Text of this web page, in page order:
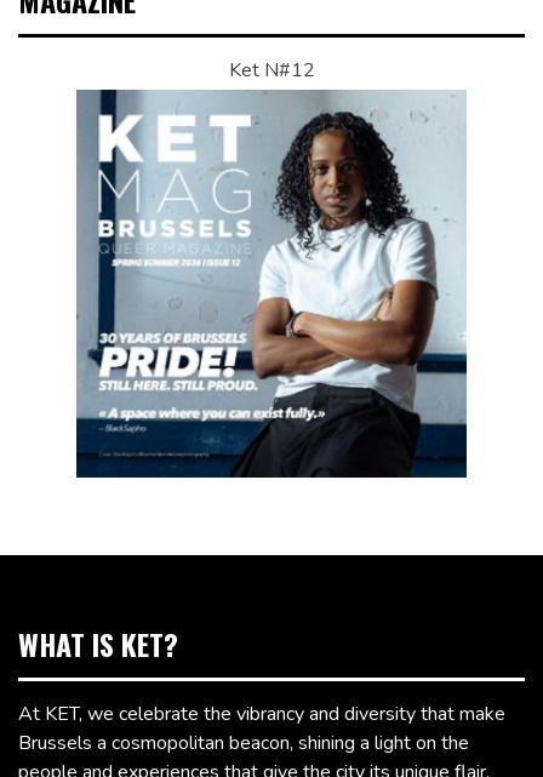
Ket N#12
WHAT IS KET?
At KET, we celebrate the vibrancy and diversity that make
Brussels a cosmopolitan beacon, shining a light on the